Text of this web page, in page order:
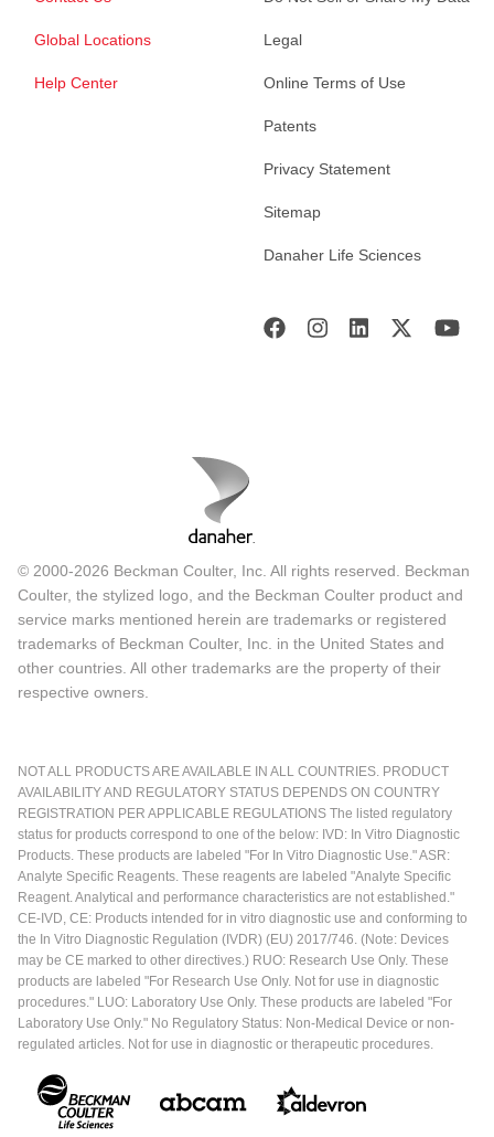
Global Locations
Help Center
Legal
Online Terms of Use
Patents
Privacy Statement
Sitemap
Danaher Life Sciences
© 2000-2026 Beckman Coulter, Inc. All rights reserved. Beckman
Coulter, the stylized logo, and the Beckman Coulter product and
service marks mentioned herein are trademarks or registered
trademarks of Beckman Coulter, Inc. in the United States and
other countries. All other trademarks are the property of their
respective owners.
NOT ALL PRODUCTS ARE AVAILABLE IN ALL COUNTRIES. PRODUCT
AVAILABILITY AND REGULATORY STATUS DEPENDS ON COUNTRY
REGISTRATION PER APPLICABLE REGULATIONS The listed regulatory
status for products correspond to one of the below: IVD: In Vitro Diagnostic
Products. These products are labeled "For In Vitro Diagnostic Use." ASR:
Analyte Specific Reagents. These reagents are labeled "Analyte Specific
Reagent. Analytical and performance characteristics are not established."
CE-IVD, CE: Products intended for in vitro diagnostic use and conforming to
the In Vitro Diagnostic Regulation (IVDR) (EU) 2017/746. (Note: Devices
may be CE marked to other directives.) RUO: Research Use Only. These
products are labeled "For Research Use Only. Not for use in diagnostic
procedures." LUO: Laboratory Use Only. These products are labeled "For
Laboratory Use Only." No Regulatory Status: Non-Medical Device or non-
regulated articles. Not for use in diagnostic or therapeutic procedures.